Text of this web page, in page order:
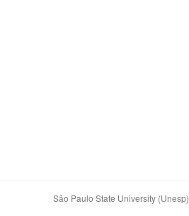
São Paulo State University (Unesp)